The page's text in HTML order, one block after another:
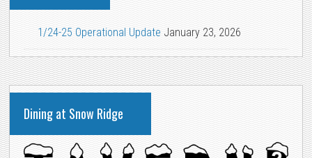
1/24-25 Operational Update January 23, 2026
Dining at Snow Ridge